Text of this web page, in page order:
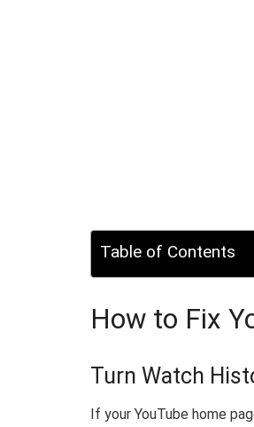
Table of Contents
How to Fix
Turn Watch
If your YouTube home